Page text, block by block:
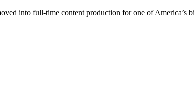
into full-time content production for one of America’s